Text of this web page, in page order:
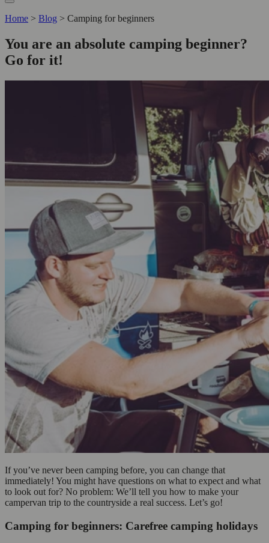
Home > Blog > Camping for beginners
You are an absolute camping beginner?
Go for it!
If you’ve never been camping before, you can change that
immediately! You might have questions on what to expect and what
to look out for? No problem: We’ll tell you how to make your
campervan trip to the countryside a real success. Let’s go!
Camping for beginners: Carefree camping holidays